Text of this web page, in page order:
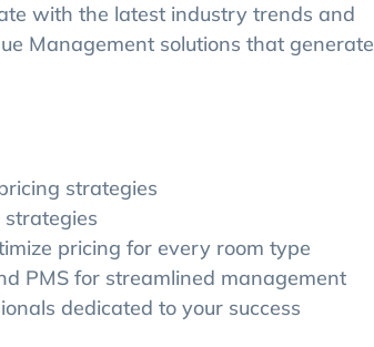
with the latest industry trends and
Management solutions that generate
strategies
pricing for every room type
PMS for streamlined management
dedicated to your success